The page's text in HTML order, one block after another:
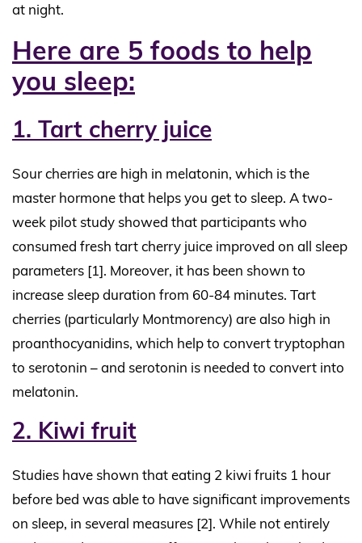
at night.
Here are 5 foods to help
you sleep:
1. Tart cherry juice
Sour cherries are high in melatonin, which is the
master hormone that helps you get to sleep. A two-
week pilot study showed that participants who
consumed fresh tart cherry juice improved on all sleep
parameters [1]. Moreover, it has been shown to
increase sleep duration from 60-84 minutes. Tart
cherries (particularly Montmorency) are also high in
proanthocyanidins, which help to convert tryptophan
to serotonin – and serotonin is needed to convert into
melatonin.
2. Kiwi fruit
Studies have shown that eating 2 kiwi fruits 1 hour
before bed was able to have significant improvements
on sleep, in several measures [2]. While not entirely